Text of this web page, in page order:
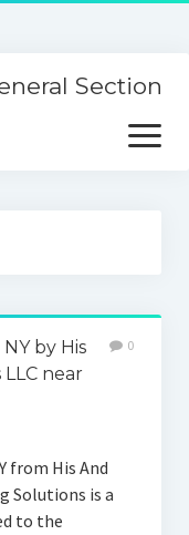
Section
open
menu
by His
near
0
from His And
Solutions is a
to the